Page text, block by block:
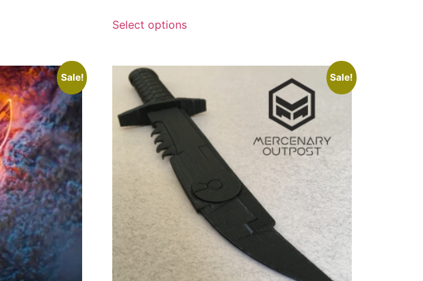
Select options
Sale! Sale!